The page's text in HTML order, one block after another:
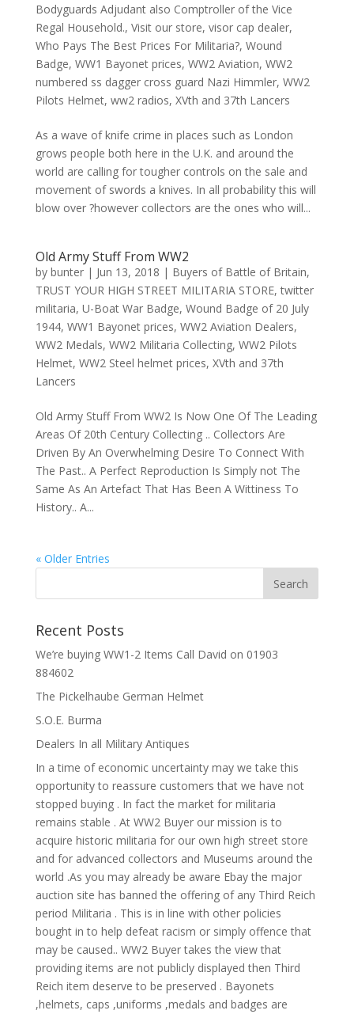
Bodyguards Adjudant also Comptroller of the Vice
Regal Household., Visit our store, visor cap dealer,
Who Pays The Best Prices For Militaria?, Wound
Badge, WW1 Bayonet prices, WW2 Aviation, WW2
numbered ss dagger cross guard Nazi Himmler, WW2
Pilots Helmet, ww2 radios, XVth and 37th Lancers
As a wave of knife crime in places such as London
grows people both here in the U.K. and around the
world are calling for tougher controls on the sale and
movement of swords a knives. In all probability this will
blow over ?however collectors are the ones who will...
Old Army Stuff From WW2
by bunter| Jun 13, 2018 | Buyers of Battle of Britain,
TRUST YOUR HIGH STREET MILITARIA STORE,twitter
militaria, U-Boat War Badge, Wound Badge of 20 July
1944, WW1 Bayonet prices, WW2 Aviation Dealers,
WW2 Medals, WW2 Militaria Collecting, WW2 Pilots
Helmet, WW2 Steel helmet prices, XVth and 37th
Lancers
Old Army Stuff From WW2 Is Now One Of The Leading
Areas Of 20th Century Collecting .. Collectors Are
Driven By An Overwhelming Desire To Connect With
The Past.. A Perfect Reproduction Is Simply not The
Same As An Artefact That Has Been A Wittiness To
History.. A...
« Older Entries
Recent Posts
We’re buying WW1-2 Items Call David on 01903
884602
The Pickelhaube German Helmet
S.O.E. Burma
Dealers In all Military Antiques
In a time of economic uncertainty may we take this
opportunity to reassure customers that we have not
stopped buying . In fact the market for militaria
remains stable . At WW2 Buyer our mission is to
acquire historic militaria for our own high street store
and for advanced collectors and Museums around the
world .As you may already be aware Ebay the major
auction site has banned the offering of any Third Reich
period Militaria . This is in line with other policies
bought in to help defeat racism or simply offence that
may be caused.. WW2 Buyer takes the view that
providing items are not publicly displayed then Third
Reich item deserve to be preserved . Bayonets
,helmets, caps ,uniforms ,medals and badges are